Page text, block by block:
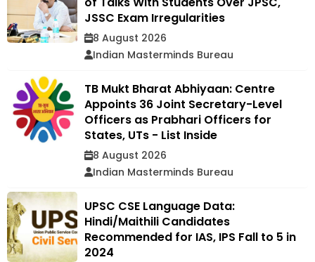
JSSC Exam Irregularities
8 August 2026
Indian Masterminds Bureau
TB Mukt Bharat Abhiyaan: Centre
Appoints 36 Joint Secretary-Level
Officers as Prabhari Officers for
States, UTs - List Inside
8 August 2026
Indian Masterminds Bureau
UPSC CSE Language Data:
Hindi/Maithili Candidates
Recommended for IAS, IPS Fall to 5 in
2024